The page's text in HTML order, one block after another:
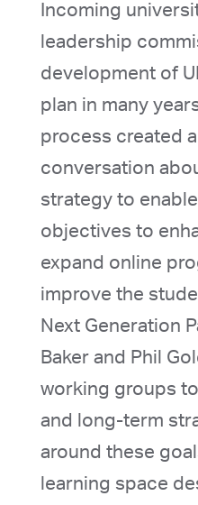
Incoming
leadership
development of
plan in many
process created
conversation
strategy to
objectives to
expand online
improve the
Next Generation
Baker and Phil
working groups
and long-term
around these
learning space